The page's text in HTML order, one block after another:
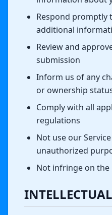
Respond
additional
Review and
submission
Inform us of any
or ownership
Comply with all
regulations
Not use our
unauthorized
Not infringe on